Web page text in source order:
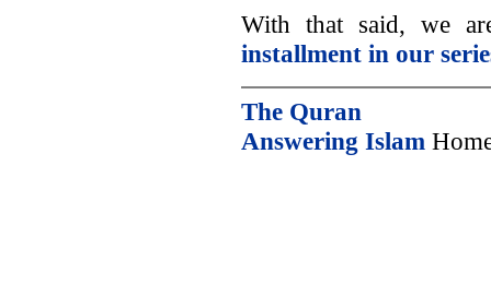
With that said, we
installment in our
The Quran
Answering Islam